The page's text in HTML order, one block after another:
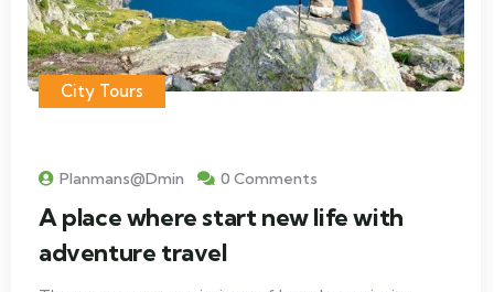
City Tours
Planmans@dmin 0 Comments
A place where start new life with
adventure travel